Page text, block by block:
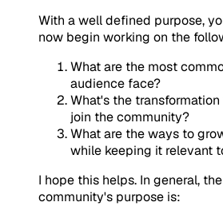
With a well defined purpose,
now begin working on the
What are the most
audience face?
What's the
join the community?
What are the ways to
while keeping it relevant
I hope this helps. In general,
community's purpose is: